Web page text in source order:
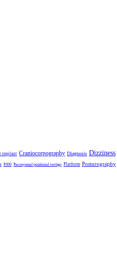
implant Craniocorpography Diagnosis Dizziness
P300 Paroxysmal positional vertigo Platform Posturography